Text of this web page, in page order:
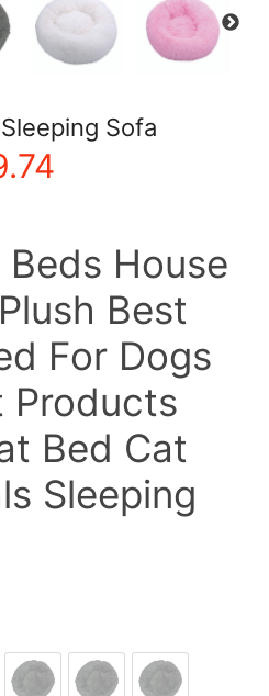
Sofa
$15.00
through
$59.74
House
Best
For Dogs
Products
Bed Cat
Sleeping